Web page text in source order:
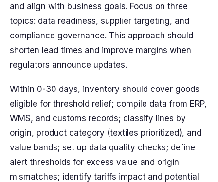
and align with business goals. Focus on three
topics: data readiness, supplier targeting, and
compliance governance. This approach should
shorten lead times and improve margins when
regulators announce updates.
Within 0-30 days, inventory should cover goods
eligible for threshold relief; compile data from ERP,
WMS, and customs records; classify lines by
origin, product category (textiles prioritized), and
value bands; set up data quality checks; define
alert thresholds for excess value and origin
mismatches; identify tariffs impact and potential